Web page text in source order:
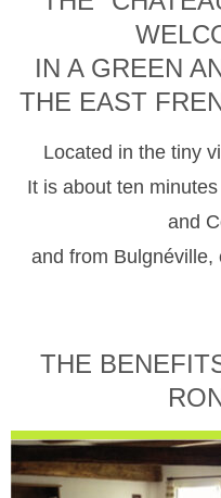
IN A GREEN
THE EAST
Located in the tiny
It is about ten
and
and from Bulgnéville,
THE